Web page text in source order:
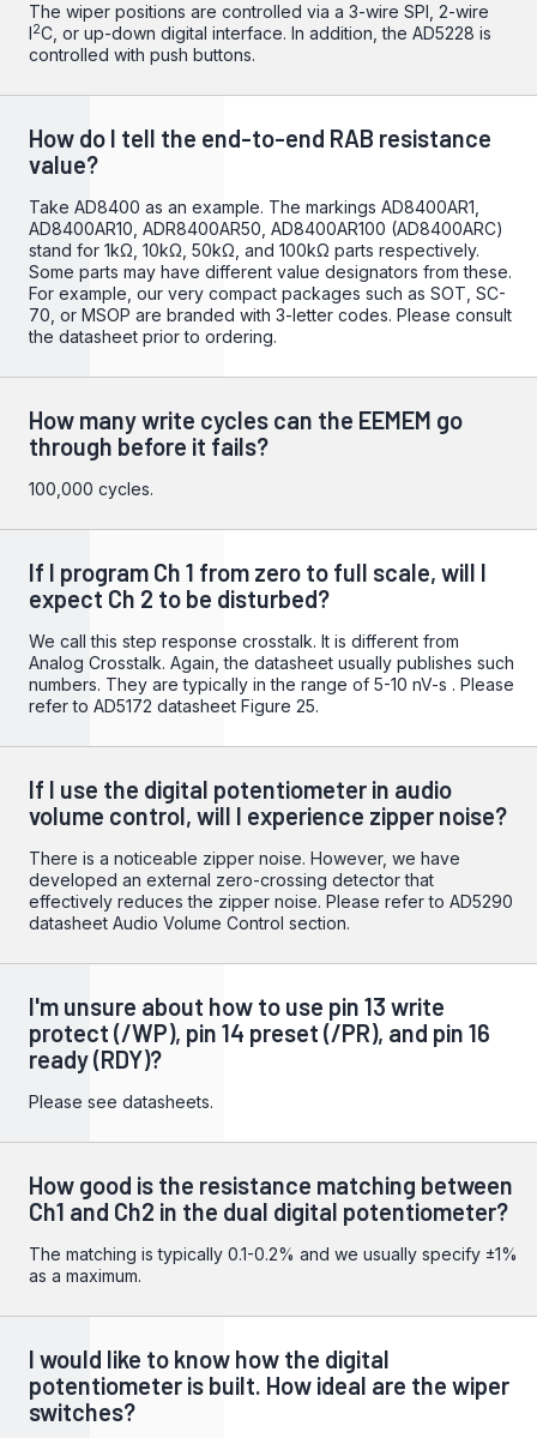
The wiper positions are controlled via a 3-wire SPI, 2-wire
I2C, or up-down digital interface. In addition, the AD5228 is
controlled with push buttons.
How do I tell the end-to-end RAB resistance
value?
Take AD8400 as an example. The markings AD8400AR1,
AD8400AR10, ADR8400AR50, AD8400AR100 (AD8400ARC)
stand for 1kΩ, 10kΩ, 50kΩ, and 100kΩ parts respectively.
Some parts may have different value designators from these.
For example, our very compact packages such as SOT, SC-
70, or MSOP are branded with 3-letter codes. Please consult
the datasheet prior to ordering.
How many write cycles can the EEMEM go
through before it fails?
100,000 cycles.
If I program Ch 1 from zero to full scale, will I
expect Ch 2 to be disturbed?
We call this step response crosstalk. It is different from
Analog Crosstalk. Again, the datasheet usually publishes such
numbers. They are typically in the range of 5-10 nV-s . Please
refer to AD5172 datasheet Figure 25.
If I use the digital potentiometer in audio
volume control, will I experience zipper noise?
There is a noticeable zipper noise. However, we have
developed an external zero-crossing detector that
effectively reduces the zipper noise. Please refer to AD5290
datasheet Audio Volume Control section.
I'm unsure about how to use pin 13 write
protect (/WP), pin 14 preset (/PR), and pin 16
ready (RDY)?
Please see datasheets.
How good is the resistance matching between
Ch1 and Ch2 in the dual digital potentiometer?
The matching is typically 0.1-0.2% and we usually specify ±1%
as a maximum.
I would like to know how the digital
potentiometer is built. How ideal are the wiper
switches?